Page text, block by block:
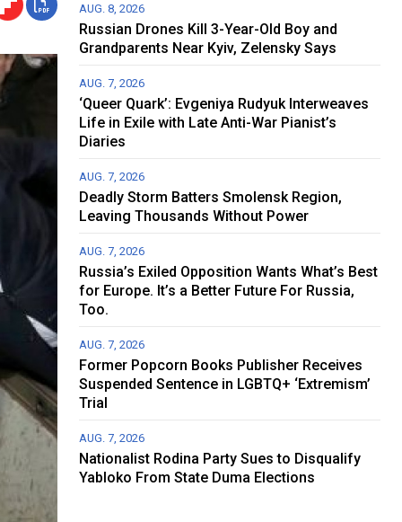
AUG. 8, 2026
Russian Drones Kill 3-Year-Old Boy and
Grandparents Near Kyiv, Zelensky Says
AUG. 7, 2026
‘Queer Quark’: Evgeniya Rudyuk Interweaves
Life in Exile with Late Anti-War Pianist’s
Diaries
AUG. 7, 2026
Deadly Storm Batters Smolensk Region,
Leaving Thousands Without Power
AUG. 7, 2026
Russia’s Exiled Opposition Wants What’s Best
for Europe. It’s a Better Future For Russia,
Too.
AUG. 7, 2026
Former Popcorn Books Publisher Receives
Suspended Sentence in LGBTQ+ ‘Extremism’
Trial
AUG. 7, 2026
Nationalist Rodina Party Sues to Disqualify
Yabloko From State Duma Elections